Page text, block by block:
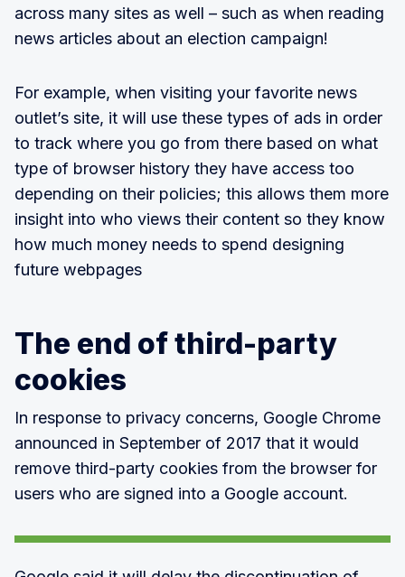
across many sites as well – such as when reading
news articles about an election campaign!
For example, when visiting your favorite news
outlet’s site, it will use these types of ads in order
to track where you go from there based on what
type of browser history they have access too
depending on their policies; this allows them more
insight into who views their content so they know
how much money needs to spend designing
future webpages
The end of third-party
cookies
In response to privacy concerns, Google Chrome
announced in September of 2017 that it would
remove third-party cookies from the browser for
users who are signed into a Google account.